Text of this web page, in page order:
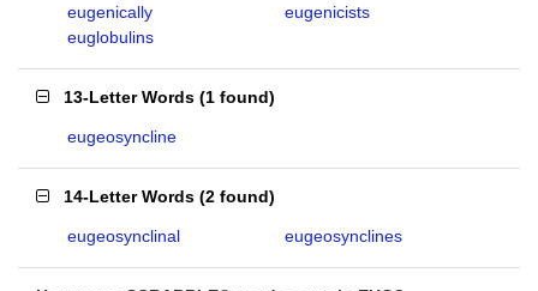
eugenically
eugenicists
euglobulins
13-Letter Words (1 found)
eugeosyncline
14-Letter Words (2 found)
eugeosynclinal eugeosynclines